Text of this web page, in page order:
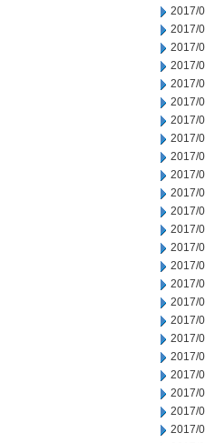
2017/
2017/
2017/
2017/
2017/
2017/
2017/
2017/
2017/
2017/
2017/
2017/
2017/
2017/
2017/
2017/
2017/
2017/
2017/
2017/
2017/
2017/
2017/
2017/